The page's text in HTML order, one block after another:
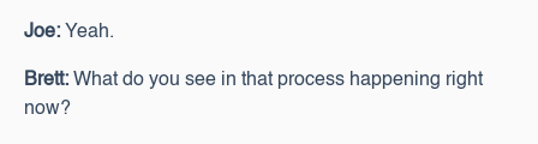
Joe: Yeah.
Brett: What do you see in that process happening right
now?